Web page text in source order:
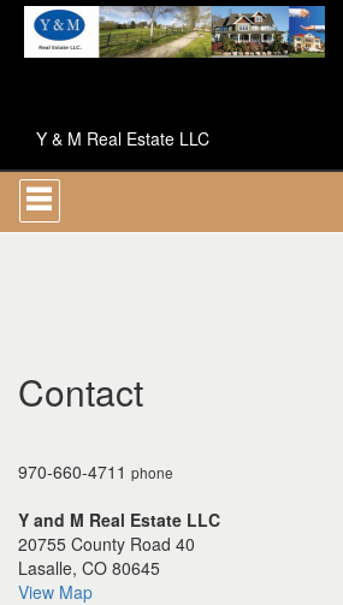
Y & M Real Estate LLC
Press
'ALT'
+
Then
use
keys
to
through
the
menu
items.
Contact
970-660-4711 phone
Y and M Real Estate LLC
20755 County Road 40
Lasalle, CO 80645
View Map